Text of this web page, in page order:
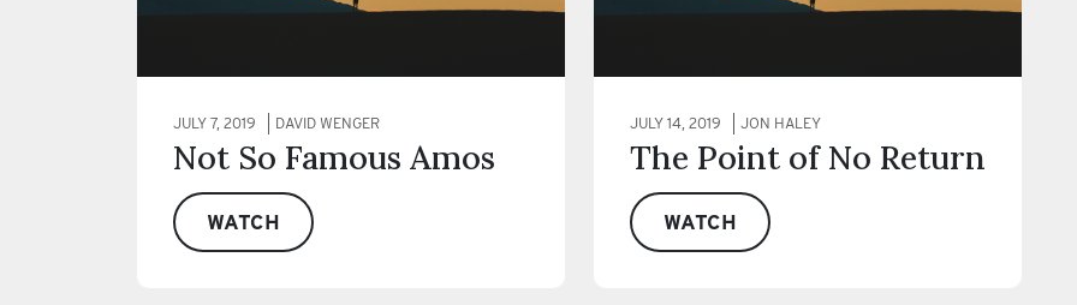
JULY 7, 2019 DAVID WENGER
Not So Famous Amos
WATCH
JULY 14, 2019 JON HALEY
The Point of No Return
WATCH